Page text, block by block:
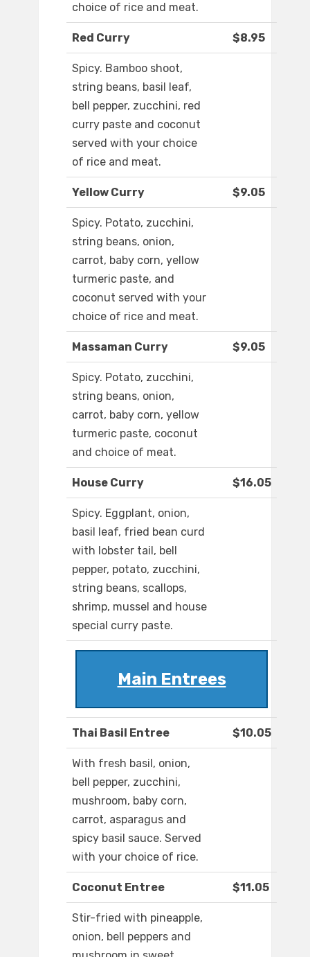
choice of rice and meat.
Red Curry $8.95
Spicy. Bamboo shoot,
string beans, basil leaf,
bell pepper, zucchini, red
curry paste and coconut
served with your choice
of rice and meat.
Yellow Curry $9.05
Spicy. Potato, zucchini,
string beans, onion,
carrot, baby corn, yellow
turmeric paste, and
coconut served with your
choice of rice and meat.
Massaman Curry $9.05
Spicy. Potato, zucchini,
string beans, onion,
carrot, baby corn, yellow
turmeric paste, coconut
and choice of meat.
House Curry $16.05
Spicy. Eggplant, onion,
basil leaf, fried bean curd
with lobster tail, bell
pepper, potato, zucchini,
string beans, scallops,
shrimp, mussel and house
special curry paste.
Main Entrees
Thai Basil Entree $10.05
With fresh basil, onion,
bell pepper, zucchini,
mushroom, baby corn,
carrot, asparagus and
spicy basil sauce. Served
with your choice of rice.
Coconut Entree $11.05
Stir-fried with pineapple,
onion, bell peppers and